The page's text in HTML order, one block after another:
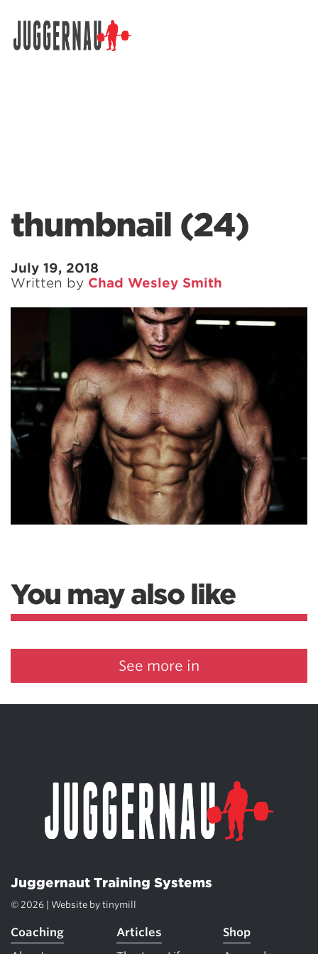
thumbnail (24)
July 19, 2018
Written by Chad Wesley Smith
You may also like
See more in
Juggernaut Training Systems
© 2026 | Website by tinymill
Coaching
Articles
Shop
Search for: